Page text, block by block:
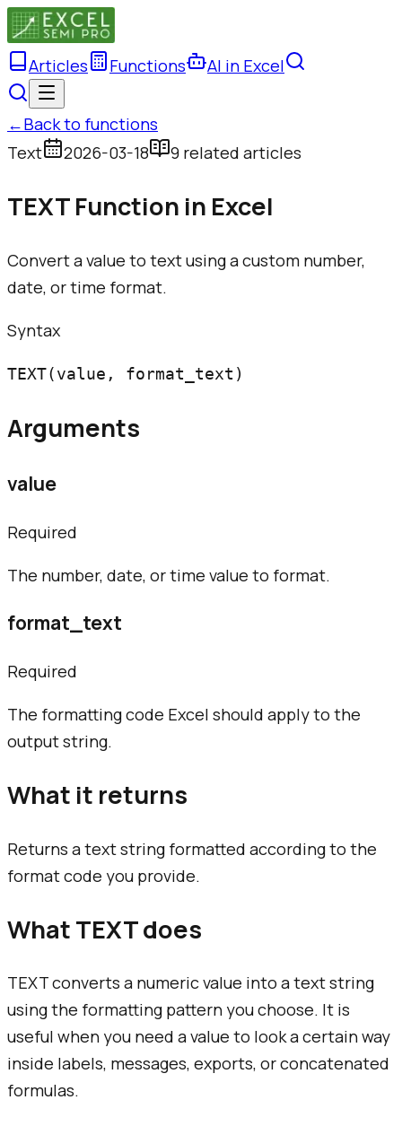
Articles Functions AI in Excel
←Back to functions
Text
2026-03-18 9 related articles
TEXT Function in Excel
Convert a value to text using a custom number,
date, or time format.
Syntax
TEXT(value, format_text)
Arguments
value
Required
The number, date, or time value to format.
format_text
Required
The formatting code Excel should apply to the
output string.
What it returns
Returns a text string formatted according to the
format code you provide.
What TEXT does
TEXT converts a numeric value into a text string
using the formatting pattern you choose. It is
useful when you need a value to look a certain way
inside labels, messages, exports, or concatenated
formulas.